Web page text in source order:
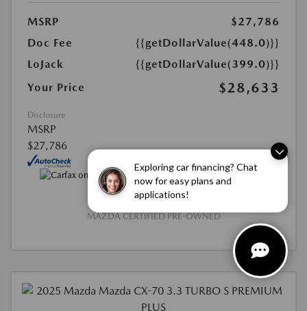
Exploring car financing? Chat
now for easy plans and
applications!
MSRP
$27,786
Doc Fee
{{getDollarValue(448.0)}}
LoJack
{{getDollarValue(399.0)}}
Your Price
$28,633
Disclosure
MSRP
$27,786
MAZDA CERTIFIED PRE-OWNED